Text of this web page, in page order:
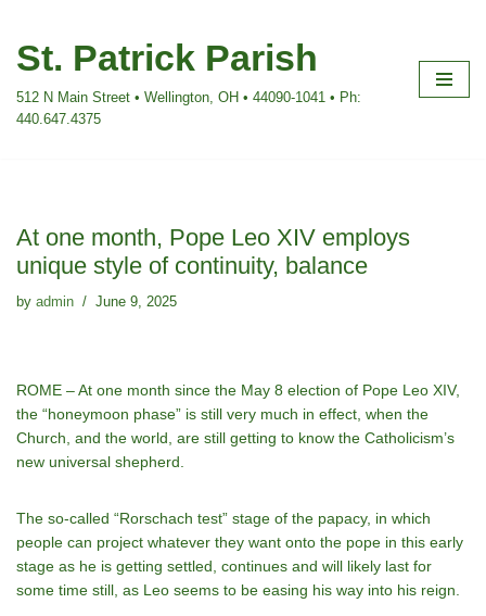
Skip
content
St. Patrick Parish
512 N Main Street • Wellington, OH • 44090-1041 • Ph:
440.647.4375
At one month, Pope Leo XIV employs
unique style of continuity, balance
by admin June 9, 2025
ROME – At one month since the May 8 election of Pope Leo XIV,
the “honeymoon phase” is still very much in effect, when the
Church, and the world, are still getting to know the Catholicism’s
new universal shepherd.
The so-called “Rorschach test” stage of the papacy, in which
people can project whatever they want onto the pope in this early
stage as he is getting settled, continues and will likely last for
some time still, as Leo seems to be easing his way into his reign.